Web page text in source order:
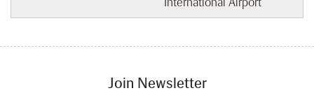
Join Newsletter